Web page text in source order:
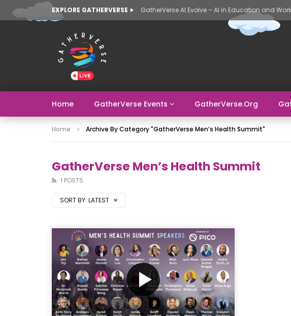
EXPLORE GATHERVERSE
Home GatherVerse Events GatherVerse.org
Home Archive By Category "GatherVerse Men’s Health Summit"
GatherVerse Men’s Health Summit
1 POSTS
SORT BY: LATEST